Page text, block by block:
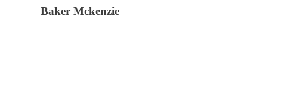
Baker Mckenzie